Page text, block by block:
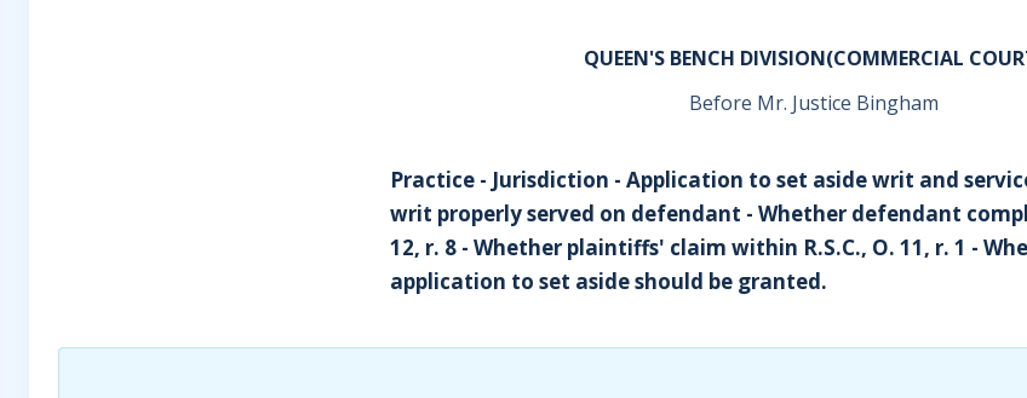
QUEEN'S BENCH DIVISION(COMMERCIAL
Before Mr. Justice Bingham
Practice - Jurisdiction - Application to set aside writ and
writ properly served on defendant - Whether defendant
12, r. 8 - Whether plaintiffs' claim within R.S.C., O. 11, r. 1 -
application to set aside should be granted.